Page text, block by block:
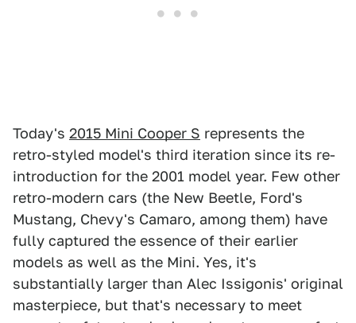
Today's 2015 Mini Cooper S represents the
retro-styled model's third iteration since its re-
introduction for the 2001 model year. Few other
retro-modern cars (the New Beetle, Ford's
Mustang, Chevy's Camaro, among them) have
fully captured the essence of their earlier
models as well as the Mini. Yes, it's
substantially larger than Alec Issigonis' original
masterpiece, but that's necessary to meet